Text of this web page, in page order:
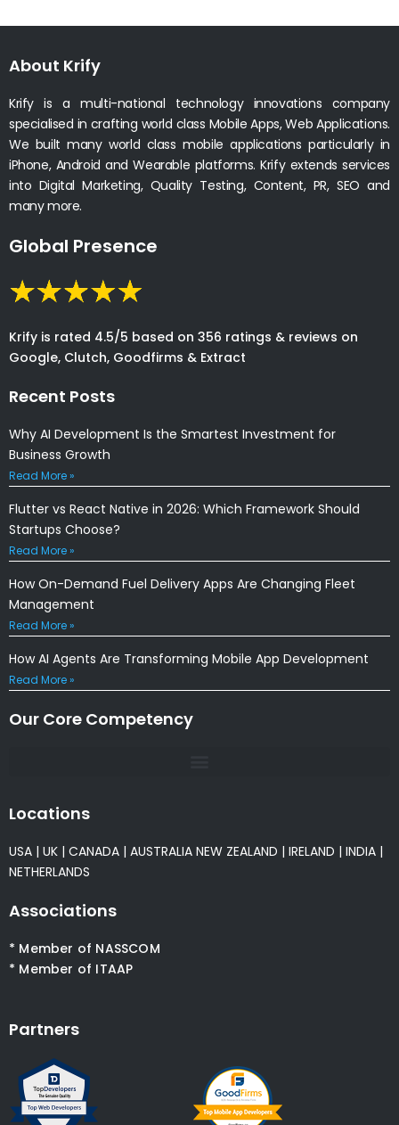
About Krify
Krify is a multi-national technology innovations company
specialised in crafting world class Mobile Apps, Web Applications.
We built many world class mobile applications particularly in
iPhone, Android and Wearable platforms. Krify extends services
into Digital Marketing, Quality Testing, Content, PR, SEO and
many more.
Global Presence
Krify is rated 4.5/5 based on 356 ratings & reviews on
Google, Clutch, Goodfirms & Extract
Recent Posts
Why AI Development Is the Smartest Investment for
Business Growth
Read More »
Flutter vs React Native in 2026: Which Framework Should
Startups Choose?
Read More »
How On-Demand Fuel Delivery Apps Are Changing Fleet
Management
Read More »
How AI Agents Are Transforming Mobile App Development
Read More »
Our Core Competency
Locations
USA | UK | CANADA | AUSTRALIA NEW ZEALAND | IRELAND | INDIA |
NETHERLANDS
Associations
* Member of NASSCOM
* Member of ITAAP
Partners